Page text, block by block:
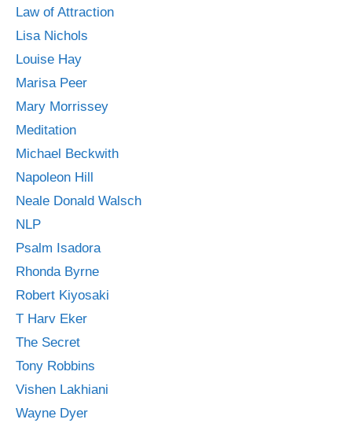
Law of Attraction
Lisa Nichols
Louise Hay
Marisa Peer
Mary Morrissey
Meditation
Michael Beckwith
Napoleon Hill
Neale Donald Walsch
NLP
Psalm Isadora
Rhonda Byrne
Robert Kiyosaki
T Harv Eker
The Secret
Tony Robbins
Vishen Lakhiani
Wayne Dyer